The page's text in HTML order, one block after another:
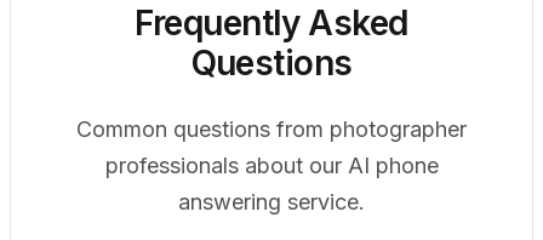
Frequently Asked
Questions
Common questions from photographer
professionals about our AI phone
answering service.